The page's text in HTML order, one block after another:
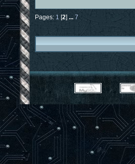
Pages: 1 [2] ... 7